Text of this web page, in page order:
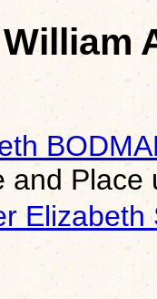
William
and Place
Elizabeth